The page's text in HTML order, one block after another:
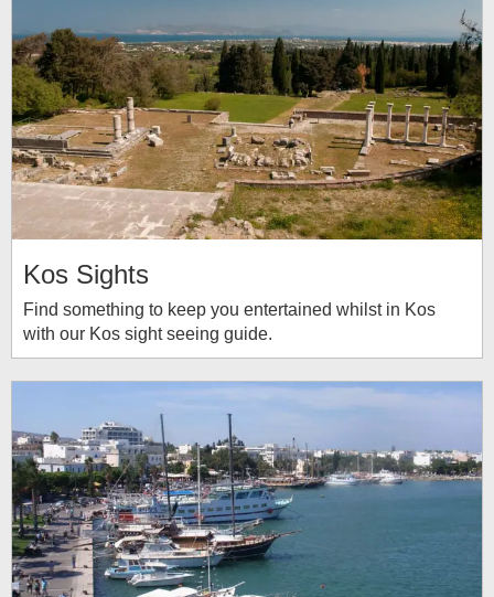
Kos Sights
Find something to keep you entertained whilst in Kos
with our Kos sight seeing guide.